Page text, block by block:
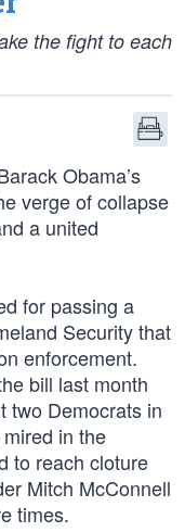
the fight to each
Obama’s
verge of collapse
a united
for passing a
Security that
enforcement.
bill last month
two Democrats in
in the
to reach cloture
Mitch McConnell
times.